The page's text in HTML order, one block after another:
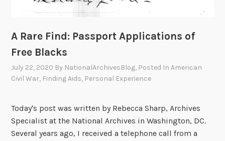
A Rare Find: Passport Applications of
Free Blacks
July 22, 2020 By NationalArchivesBlog, Posted InAmerican
Civil War, Finding Aids, Personal Experience
Today's post was written by Rebecca Sharp, Archives
Specialist at the National Archives in Washington, DC.
Several years ago, I received a telephone call from a